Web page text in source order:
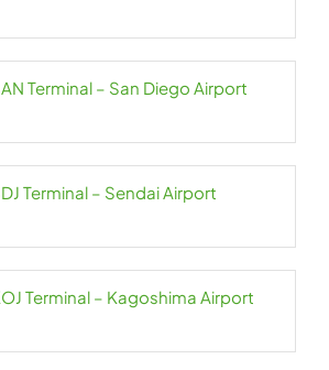
Terminal – San Diego Airport
Terminal – Sendai Airport
Terminal – Kagoshima Airport